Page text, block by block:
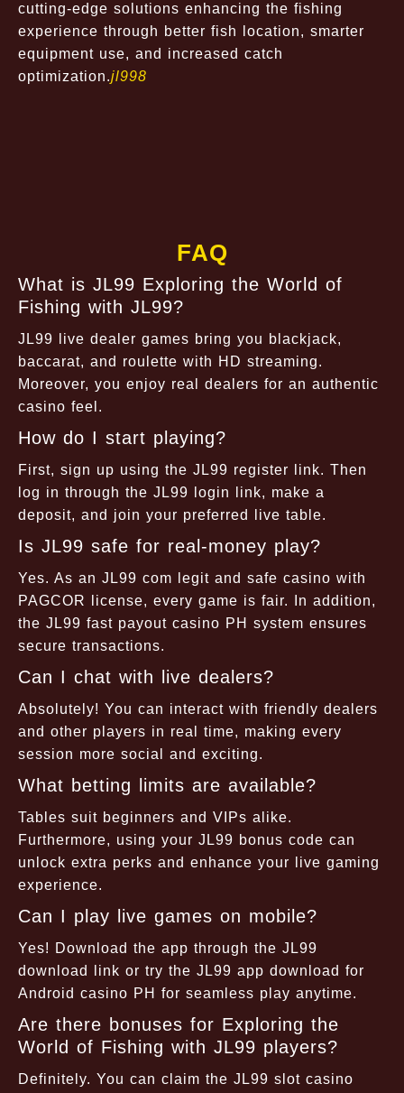
cutting-edge solutions enhancing the fishing
experience through better fish location, smarter
equipment use, and increased catch
optimization.jl998
FAQ
What is JL99 Exploring the World of
Fishing with JL99?
JL99 live dealer games bring you blackjack,
baccarat, and roulette with HD streaming.
Moreover, you enjoy real dealers for an authentic
casino feel.
How do I start playing?
First, sign up using the JL99 register link. Then
log in through the JL99 login link, make a
deposit, and join your preferred live table.
Is JL99 safe for real-money play?
Yes. As an JL99 com legit and safe casino with
PAGCOR license, every game is fair. In addition,
the JL99 fast payout casino PH system ensures
secure transactions.
Can I chat with live dealers?
Absolutely! You can interact with friendly dealers
and other players in real time, making every
session more social and exciting.
What betting limits are available?
Tables suit beginners and VIPs alike.
Furthermore, using your JL99 bonus code can
unlock extra perks and enhance your live gaming
experience.
Can I play live games on mobile?
Yes! Download the app through the JL99
download link or try the JL99 app download for
Android casino PH for seamless play anytime.
Are there bonuses for Exploring the
World of Fishing with JL99 players?
Definitely. You can claim the JL99 slot casino